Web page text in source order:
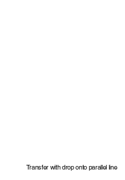
Transfer with drop onto parallel line